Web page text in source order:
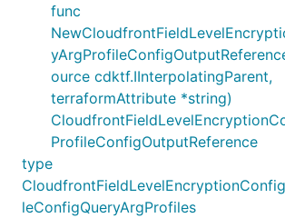
func
ource cdktf.IInterpolatingParent,
terraformAttribute *string)
ProfileConfigOutputReference
type
leConfigQueryArgProfiles